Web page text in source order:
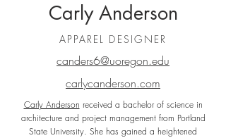
Carly Anderson
APPAREL DESIGNER
canders6@uoregon.edu
carlycanderson.com
Carly Anderson received a bachelor of science in
architecture and project management from Portland
State University. She has gained a heightened